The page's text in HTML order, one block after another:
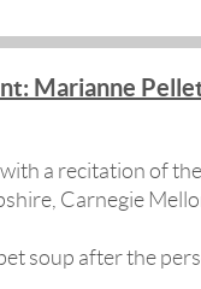
Marianne
a recitation of
Carnegie
soup after the